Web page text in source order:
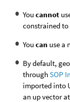
You cannot
constrained
You can use a
By default,
through SOP
imported into
an up vector